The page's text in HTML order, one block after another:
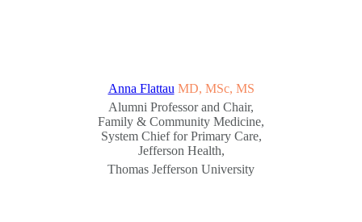
Anna Flattau MD, MSc, MS
Alumni Professor and Chair,
Family & Community Medicine,
System Chief for Primary Care,
Jefferson Health,
Thomas Jefferson University